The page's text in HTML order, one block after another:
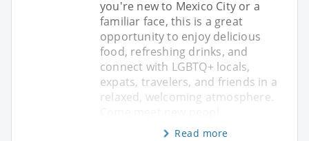
you're new to Mexico City or a
familiar face, this is a great
opportunity to enjoy delicious
food, refreshing drinks, and
connect with LGBTQ+ locals,
expats, travelers, and friends in a
relaxed, welcoming atmosphere.
Read more